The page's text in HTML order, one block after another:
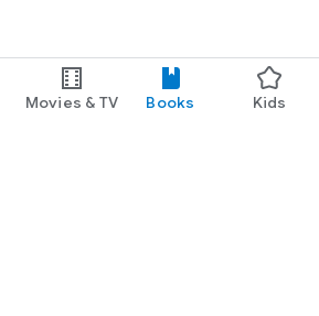
Movies & TV Books Kids